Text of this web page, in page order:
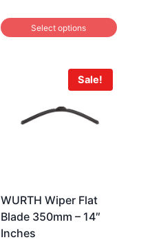
Select options
variants.
be
chosen
on
Sale!
WURTH Wiper Flat
Blade 350mm – 14″
Inches